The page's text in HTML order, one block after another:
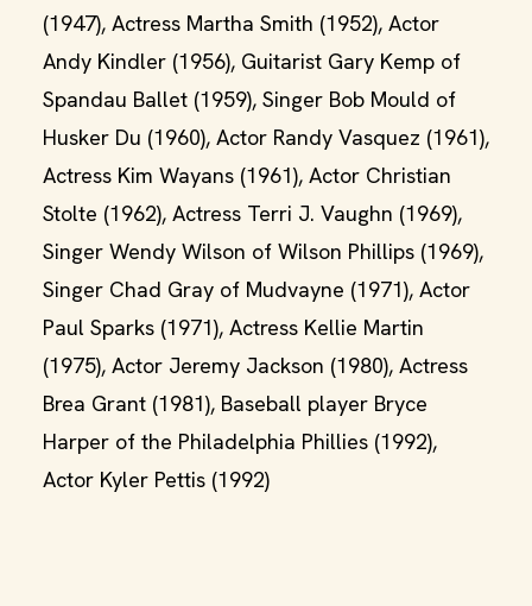
(1947), Actress Martha Smith (1952), Actor
Andy Kindler (1956), Guitarist Gary Kemp of
Spandau Ballet (1959), Singer Bob Mould of
Husker Du (1960), Actor Randy Vasquez (1961),
Actress Kim Wayans (1961), Actor Christian
Stolte (1962), Actress Terri J. Vaughn (1969),
Singer Wendy Wilson of Wilson Phillips (1969),
Singer Chad Gray of Mudvayne (1971), Actor
Paul Sparks (1971), Actress Kellie Martin
(1975), Actor Jeremy Jackson (1980), Actress
Brea Grant (1981), Baseball player Bryce
Harper of the Philadelphia Phillies (1992),
Actor Kyler Pettis (1992)